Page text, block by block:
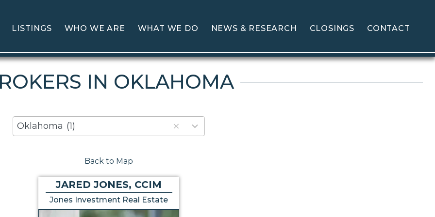
LISTINGS WHO WE ARE WHAT WE DO NEWS & RESEARCH CLOSINGS CONTACT
IN OKLAHOMA
Oklahoma (1)
80
results
Back to Map
JARED JONES, CCIM
Jones Investment Real Estate